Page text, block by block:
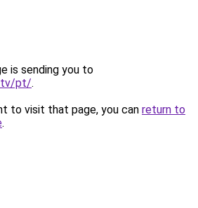
is sending you to
pt/.
to visit that page, you can return to
.